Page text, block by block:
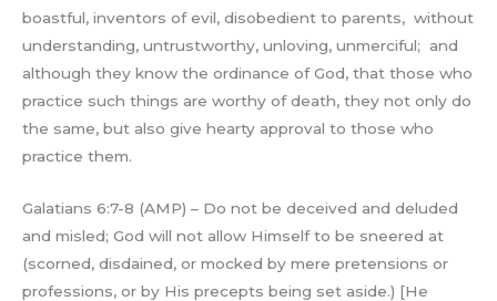
boastful, inventors of evil, disobedient to parents, without
understanding, untrustworthy, unloving, unmerciful; and
although they know the ordinance of God, that those who
practice such things are worthy of death, they not only do
the same, but also give hearty approval to those who
practice them.
Galatians 6:7-8 (AMP) – Do not be deceived and deluded
and misled; God will not allow Himself to be sneered at
(scorned, disdained, or mocked by mere pretensions or
professions, or by His precepts being set aside.) [He